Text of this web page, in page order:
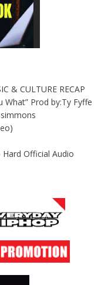
& CULTURE RECAP
What” Prod by:Ty Fyffe
Official Audio